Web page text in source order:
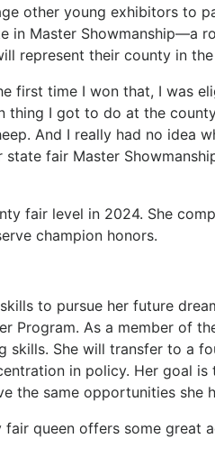
other young exhibitors to
in Master Showmanship—a
represent their county in
first time I won that, I was
thing I got to do at the
And I really had no idea
fair Master
fair level in 2024. She
champion honors.
to pursue her future
Program. As a member of
skills. She will transfer to a
in policy. Her goal is
the same opportunities she
queen offers some great